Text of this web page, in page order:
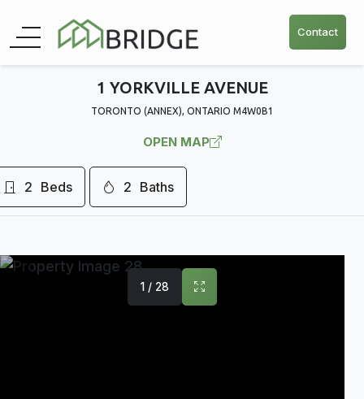
Contact
1 YORKVILLE AVENUE
TORONTO (ANNEX), ONTARIO M4W0B1
OPEN MAP
2 Beds 2 Baths
1 / 28